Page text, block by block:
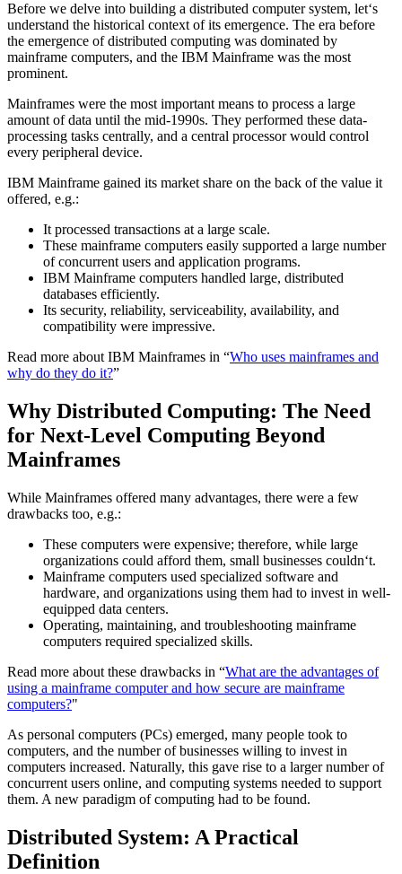
Before we delve into building a distributed computer system, let‘s
understand the historical context of its emergence. The era before
the emergence of distributed computing was dominated by
mainframe computers, and the IBM Mainframe was the most
prominent.
Mainframes were the most important means to process a large
amount of data until the mid-1990s. They performed these data-
processing tasks centrally, and a central processor would control
every peripheral device.
IBM Mainframe gained its market share on the back of the value it
offered, e.g.:
It processed transactions at a large scale.
These mainframe computers easily supported a large number
of concurrent users and application programs.
IBM Mainframe computers handled large, distributed
databases efficiently.
Its security, reliability, serviceability, availability, and
compatibility were impressive.
Read more about IBM Mainframes in “Who uses mainframes and
why do they do it?”
Why Distributed Computing: The Need
for Next-Level Computing Beyond
Mainframes
While Mainframes offered many advantages, there were a few
drawbacks too, e.g.:
These computers were expensive; therefore, while large
organizations could afford them, small businesses couldn‘t.
Mainframe computers used specialized software and
hardware, and organizations using them had to invest in well-
equipped data centers.
Operating, maintaining, and troubleshooting mainframe
computers required specialized skills.
Read more about these drawbacks in “What are the advantages of
using a mainframe computer and how secure are mainframe
computers?"
As personal computers (PCs) emerged, many people took to
computers, and the number of businesses willing to invest in
computers increased. Naturally, this gave rise to a larger number of
concurrent users online, and computing systems needed to support
them. A new paradigm of computing had to be found.
Distributed System: A Practical
Definition